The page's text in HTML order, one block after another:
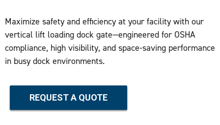
Maximize safety and efficiency at your facility with our
vertical lift loading dock gate—engineered for OSHA
compliance, high visibility, and space-saving performance
in busy dock environments.
REQUEST A QUOTE